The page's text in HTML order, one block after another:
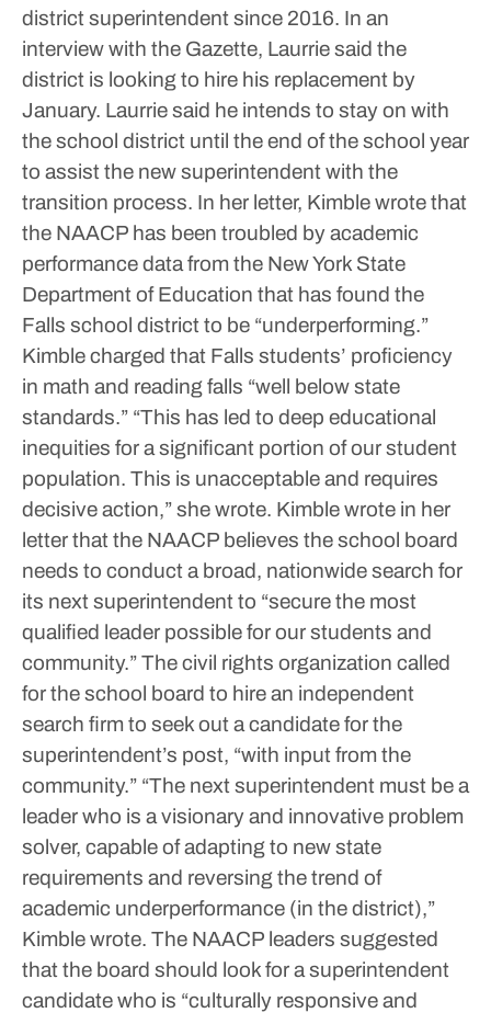
district superintendent since 2016. In an
interview with the Gazette, Laurrie said the
district is looking to hire his replacement by
January. Laurrie said he intends to stay on with
the school district until the end of the school year
to assist the new superintendent with the
transition process. In her letter, Kimble wrote that
the NAACP has been troubled by academic
performance data from the New York State
Department of Education that has found the
Falls school district to be “underperforming.”
Kimble charged that Falls students’ proficiency
in math and reading falls “well below state
standards.” “This has led to deep educational
inequities for a significant portion of our student
population. This is unacceptable and requires
decisive action,” she wrote. Kimble wrote in her
letter that the NAACP believes the school board
needs to conduct a broad, nationwide search for
its next superintendent to “secure the most
qualified leader possible for our students and
community.” The civil rights organization called
for the school board to hire an independent
search firm to seek out a candidate for the
superintendent’s post, “with input from the
community.” “The next superintendent must be a
leader who is a visionary and innovative problem
solver, capable of adapting to new state
requirements and reversing the trend of
academic underperformance (in the district),”
Kimble wrote. The NAACP leaders suggested
that the board should look for a superintendent
candidate who is “culturally responsive and